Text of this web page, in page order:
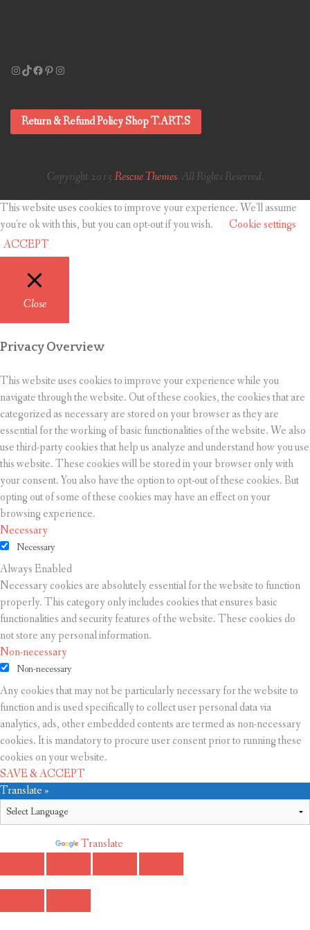
Instagram
TikTok
Facebook
Pinterest
Instagram
Return & Refund Policy Shop T.ART.S
Copyright 2015 Rescue Themes. All Rights Reserved.
This website uses cookies to improve your experience. We'll assume
you're ok with this, but you can opt-out if you wish.
Cookie settings
ACCEPT
Close
Privacy Overview
This website uses cookies to improve your experience while you
navigate through the website. Out of these cookies, the cookies that are
categorized as necessary are stored on your browser as they are
essential for the working of basic functionalities of the website. We also
use third-party cookies that help us analyze and understand how you use
this website. These cookies will be stored in your browser only with
your consent. You also have the option to opt-out of these cookies. But
opting out of some of these cookies may have an effect on your
browsing experience.
Necessary
Necessary
Always Enabled
Necessary cookies are absolutely essential for the website to function
properly. This category only includes cookies that ensures basic
functionalities and security features of the website. These cookies do
not store any personal information.
Non-necessary
Non-necessary
Any cookies that may not be particularly necessary for the website to
function and is used specifically to collect user personal data via
analytics, ads, other embedded contents are termed as non-necessary
cookies. It is mandatory to procure user consent prior to running these
cookies on your website.
SAVE & ACCEPT
Translate »
Translate